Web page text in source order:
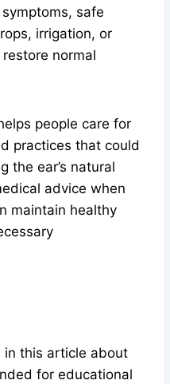
safe
irrigation, or
normal
people care for
practices that could
the ear’s natural
advice when
maintain healthy
in this article about
for educational